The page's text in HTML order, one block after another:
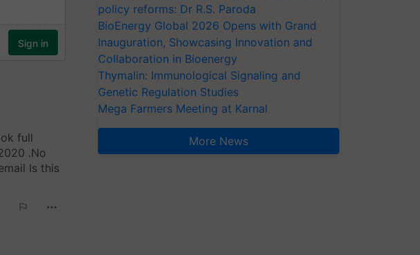
policy reforms: Dr R.S. Paroda
BioEnergy Global 2026 Opens with Grand
Inauguration, Showcasing Innovation and
Collaboration in Bioenergy
Thymalin: Immunological Signaling and
Genetic Regulation Studies
Mega Farmers Meeting at Karnal
More News